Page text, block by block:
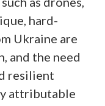
hard-
Ukraine are
and the need
resilient
attributable